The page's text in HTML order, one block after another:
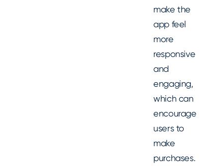
make the
app feel
more
responsive
and
engaging,
which can
encourage
users to
make
purchases.